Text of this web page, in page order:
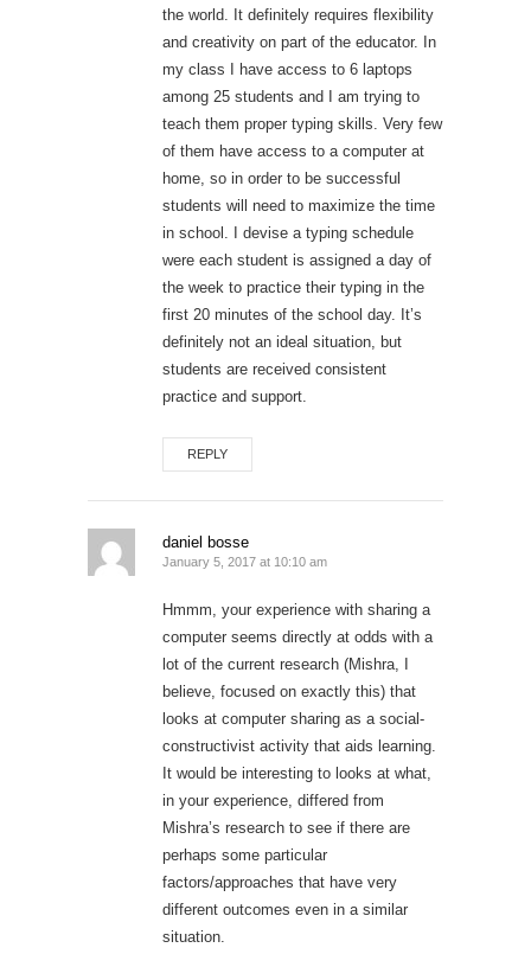
the world. It definitely requires flexibility
and creativity on part of the educator. In
my class I have access to 6 laptops
among 25 students and I am trying to
teach them proper typing skills. Very few
of them have access to a computer at
home, so in order to be successful
students will need to maximize the time
in school. I devise a typing schedule
were each student is assigned a day of
the week to practice their typing in the
first 20 minutes of the school day. It’s
definitely not an ideal situation, but
students are received consistent
practice and support.
REPLY
daniel bosse
January 5, 2017 at 10:10 am
Hmmm, your experience with sharing a
computer seems directly at odds with a
lot of the current research (Mishra, I
believe, focused on exactly this) that
looks at computer sharing as a social-
constructivist activity that aids learning.
It would be interesting to looks at what,
in your experience, differed from
Mishra’s research to see if there are
perhaps some particular
factors/approaches that have very
different outcomes even in a similar
situation.